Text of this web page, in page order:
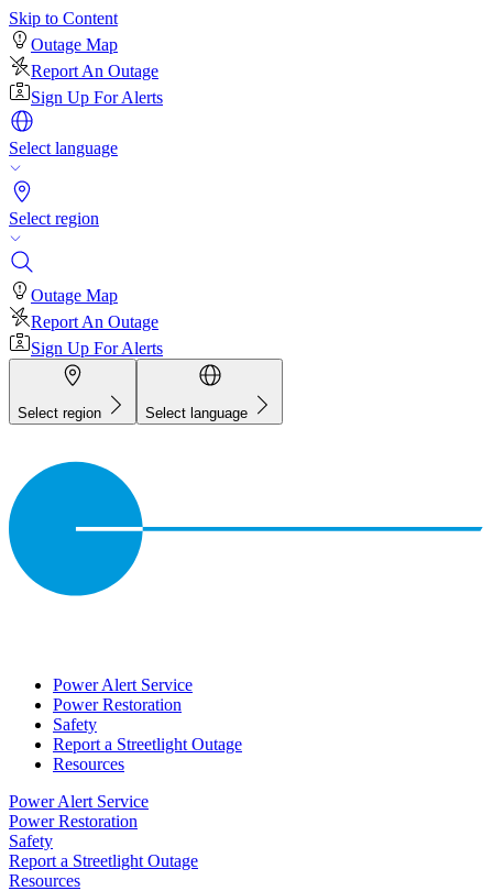
Skip to Content
Outage Map
Report An Outage
Sign Up For Alerts
Select language
Select region
Outage Map
Report An Outage
Sign Up For Alerts
Select region Select language
Power Alert Service
Power Restoration
Safety
Report a Streetlight Outage
Resources
Power Alert Service
Power Restoration
Safety
Report a Streetlight Outage
Resources